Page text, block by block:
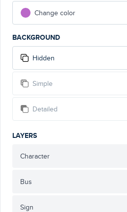
Change color
BACKGROUND
Hidden
Simple
Detailed
LAYERS
Character
Bus
Sign